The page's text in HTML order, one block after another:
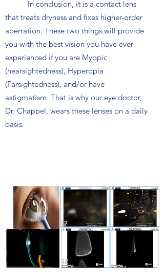
In conclusion, it is a contact lens
that treats dryness and fixes higher-order
aberration. These two things will provide
you with the best vision you have ever
experienced if you are Myopic
(nearsightedness), Hyperopia
(Farsightedness), and/or have
astigmatism. That is why our eye doctor,
Dr. Chappel, wears these lenses on a daily
basis.